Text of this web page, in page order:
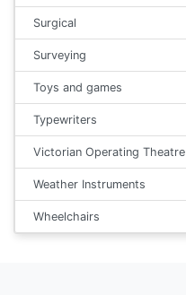
Surgical
Surveying
Toys and games
Typewriters
Victorian Operating Theatre
Weather Instruments
Wheelchairs